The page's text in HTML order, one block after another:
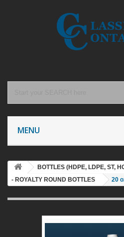
MENU
BOTTLES (HDPE, LDPE, ST,
- ROYALTY ROUND BOTTLES
20